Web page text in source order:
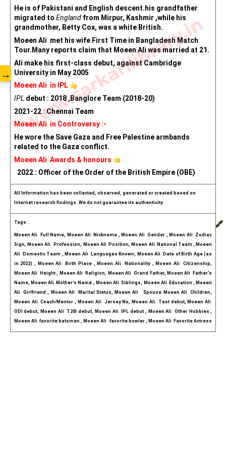
He is of Pakistani and English descent.his grandfather
migrated to England from Mirpur, Kashmir ,while his
grandmother, Betty Cox, was a white British.
Moeen Ali  met his wife First Time in Bangladesh Match
Tour.Many reports claim that Moeen Ali was married at 21.
Ali make his first-class debut, against Cambridge
University in May 2005
Moeen Ali  in IPL
IPL debut : 2018 ,Banglore Team (2018-20)
2021-22 : Chennai Team
Moeen Ali  in Controversy :-
He wore the Save Gaza and Free Palestine armbands
related to the Gaza conflict.
Moeen Ali  Awards & honours
2022 : Officer of the Order of the British Empire (OBE)
All Information has been collected, observed, generated or created based on
Internet research findings .We do not guarantee its authenticity
Tags :
Moeen Ali  Full Name, Moeen Ali  Nickname , Moeen Ali  Gender , Moeen Ali  Zodiac
Sign, Moeen Ali   Profession, Moeen Ali  Position, Moeen Ali  National Team , Moeen
Ali  Domestic Team , Moeen Ali  Languages Known, Moeen Ali  Date of Birth Age (as
in 2022) , Moeen Ali  Birth Place , Moeen Ali  Nationality , Moeen Ali  Citizenship,
Moeen Ali  Height , Moeen Ali  Religion, Moeen Ali  Grand Father, Moeen Ali  Father’s
Name, Moeen Ali  Mother’s Name , Moeen Ali  Siblings, Moeen Ali  Education , Moeen
Ali  Girlfriend , Moeen Ali  Marital Status, Moeen Ali   Spouse Moeen Ali  Children,
Moeen Ali  Coach/Mentor , Moeen Ali  Jersey No, Moeen Ali  Test debut, Moeen Ali
ODI debut, Moeen Ali  T20I debut, Moeen Ali  IPL debut , Moeen Ali  Other Hobbies ,
Moeen Ali  favorite batsmen , Moeen Ali   favorite bowler , Moeen Ali  Favorite Actress
www.sarkarilibrary.in
→